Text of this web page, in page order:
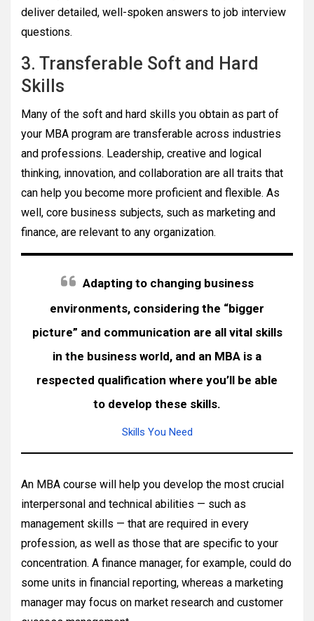
deliver detailed, well-spoken answers to job interview
questions.
3. Transferable Soft and Hard
Skills
Many of the soft and hard skills you obtain as part of
your MBA program are transferable across industries
and professions. Leadership, creative and logical
thinking, innovation, and collaboration are all traits that
can help you become more proficient and flexible. As
well, core business subjects, such as marketing and
finance, are relevant to any organization.
Adapting to changing business
environments, considering the “bigger
picture” and communication are all vital skills
in the business world, and an MBA is a
respected qualification where you’ll be able
to develop these skills.
Skills You Need
An MBA course will help you develop the most crucial
interpersonal and technical abilities — such as
management skills — that are required in every
profession, as well as those that are specific to your
concentration. A finance manager, for example, could do
some units in financial reporting, whereas a marketing
manager may focus on market research and customer